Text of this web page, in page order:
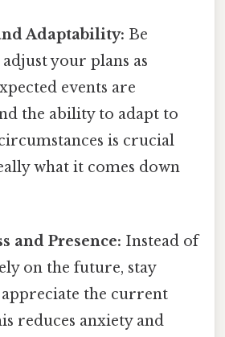
Adaptability: Be
your plans as
events are
the ability to adapt to
is crucial
what it comes down
and Presence: Instead of
on the future, stay
the current
reduces anxiety and